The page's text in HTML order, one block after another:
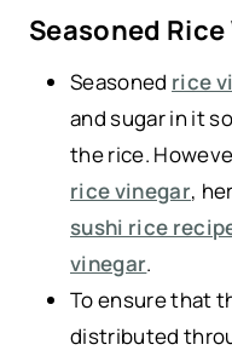
Seasoned
Seasoned rice
and sugar in it
the rice.
rice vinegar,
sushi rice
vinegar.
To ensure that
distributed